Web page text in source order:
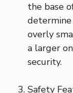
the base
overly
a larger
security.
Safety